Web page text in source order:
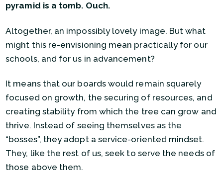
pyramid is a tomb. Ouch.
Altogether, an impossibly lovely image. But what
might this re-envisioning mean practically for our
schools, and for us in advancement?
It means that our boards would remain squarely
focused on growth, the securing of resources, and
creating stability from which the tree can grow and
thrive. Instead of seeing themselves as the
“bosses”, they adopt a service-oriented mindset.
They, like the rest of us, seek to serve the needs of
those above them.